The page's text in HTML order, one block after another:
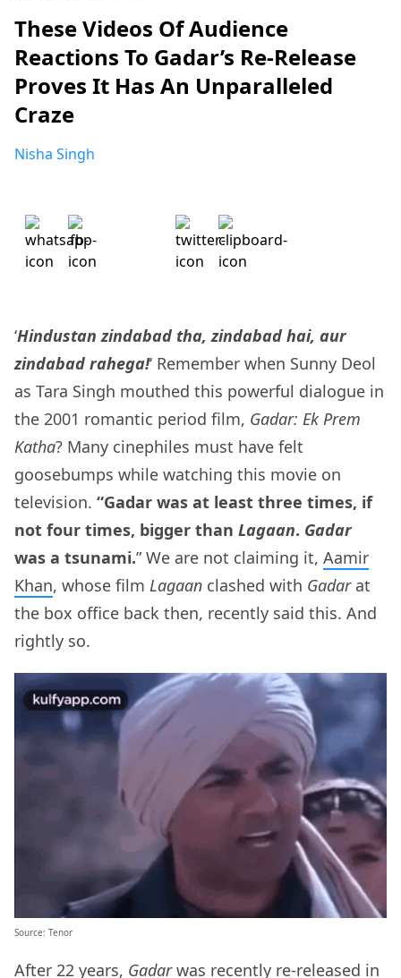
These Videos Of Audience
Reactions To Gadar’s Re-Release
Proves It Has An Unparalleled
Craze
Nisha Singh
‘Hindustan zindabad tha, zindabad hai, aur
zindabad rahega!‘ Remember when Sunny Deol
as Tara Singh mouthed this powerful dialogue in
the 2001 romantic period film, Gadar: Ek Prem
Katha? Many cinephiles must have felt
goosebumps while watching this movie on
television. “Gadar was at least three times, if
not four times, bigger than Lagaan. Gadar
was a tsunami.” We are not claiming it, Aamir
Khan, whose film Lagaan clashed with Gadar at
the box office back then, recently said this. And
rightly so.
Source: Tenor
After 22 years, Gadarwas recently re-released in